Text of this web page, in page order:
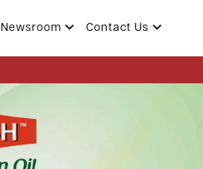
Newsroom Contact Us